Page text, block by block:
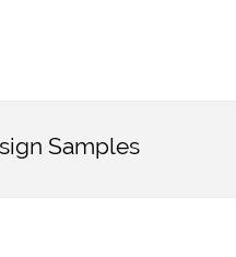
Samples